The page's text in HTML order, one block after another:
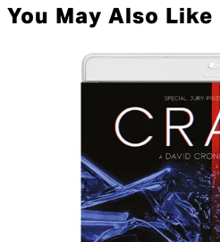
You May Also Like